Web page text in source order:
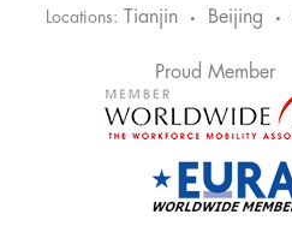
Locations: Tianjin • Beijing •
Proud Member